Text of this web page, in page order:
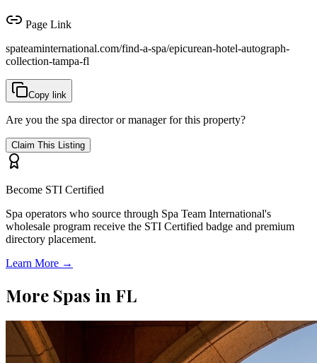
Page Link
spateaminternational.com/find-a-spa/epicurean-hotel-autograph-
collection-tampa-fl
Copy link
Are you the spa director or manager for this property?
Claim This Listing
Become STI Certified
Spa operators who source through Spa Team International's
wholesale program receive the STI Certified badge and premium
directory placement.
Learn More →
More Spas in FL